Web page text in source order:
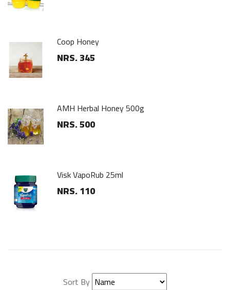
Steel Hanger Set
NRS. 300
Stainless Steel Wall Hanger
NRS. 90
White Wooden Hanger
NRS. 75
Sort By